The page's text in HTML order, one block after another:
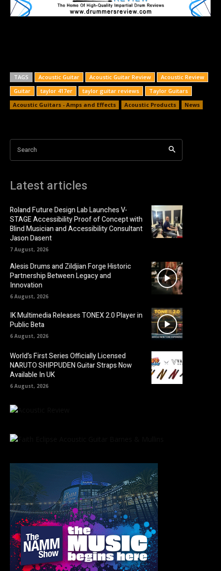
TAGS Acoustic Guitar Acoustic Guitar Review
Acoustic Review
Guitar
taylor 417er taylor guitar reviews
Taylor Guitars
Acoustic Guitars - Amps and Effects
Acoustic Products News
Search
Latest articles
Roland Future Design Lab Launches V-
STAGE Accessibility Proof of Concept with
Blind Musician and Accessibility Consultant
Jason Dasent
7 August, 2026
Alesis Drums and Zildjian Forge Historic
Partnership Between Legacy and
Innovation
6 August, 2026
IK Multimedia Releases TONEX 2.0 Player in
Public Beta
6 August, 2026
World’s First Series Officially Licensed
NARUTO SHIPPUDEN Guitar Straps Now
Available In UK
6 August, 2026